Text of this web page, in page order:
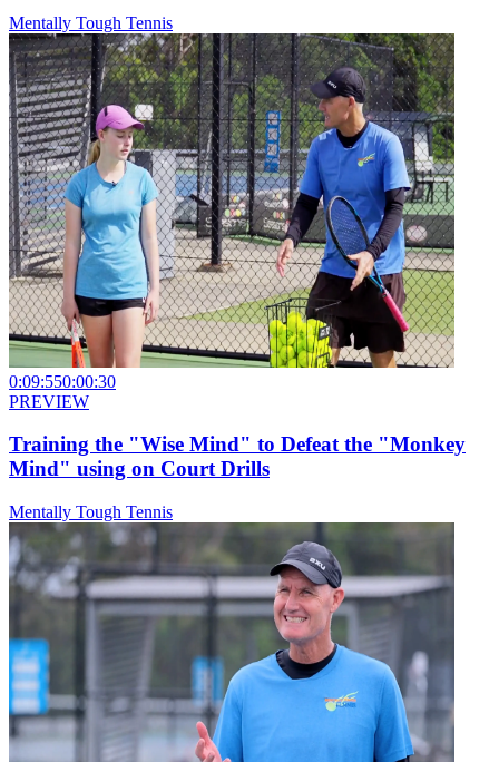
Mentally Tough Tennis
0:09:550:00:30
PREVIEW
Training the "Wise Mind" to Defeat the "Monkey
Mind" using on Court Drills
Mentally Tough Tennis